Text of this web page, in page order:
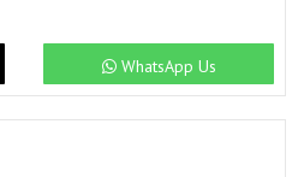
WhatsApp Us